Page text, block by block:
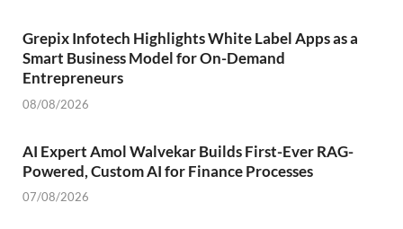
Grepix Infotech Highlights White Label Apps as a
Smart Business Model for On-Demand
Entrepreneurs
08/08/2026
AI Expert Amol Walvekar Builds First-Ever RAG-
Powered, Custom AI for Finance Processes
07/08/2026